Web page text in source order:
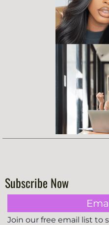
Subscribe Now
Join our free email list to